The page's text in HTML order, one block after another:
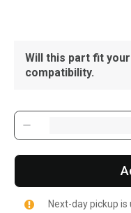
Will this part fit
compatibility.
Next-day pickup